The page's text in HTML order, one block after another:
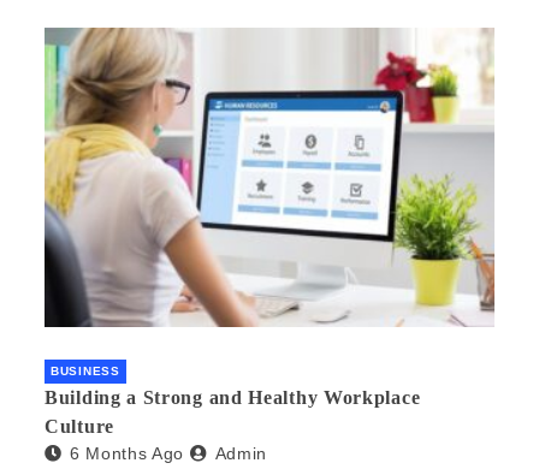
BUSINESS
Building a Strong and Healthy Workplace
Culture
6 Months Ago Admin